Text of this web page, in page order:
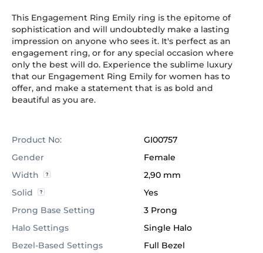
This Engagement Ring Emily ring is the epitome of
sophistication and will undoubtedly make a lasting
impression on anyone who sees it. It's perfect as an
engagement ring, or for any special occasion where
only the best will do. Experience the sublime luxury
that our Engagement Ring Emily for women has to
offer, and make a statement that is as bold and
beautiful as you are.
Product No:
GI00757
Gender
Female
Width
2,90 mm
Solid
Yes
Prong Base Setting
3 Prong
Halo Settings
Single Halo
Bezel-Based Settings
Full Bezel